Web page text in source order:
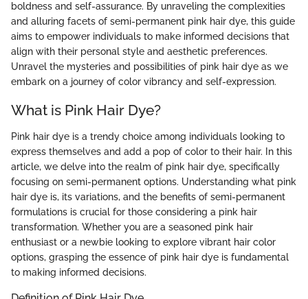
boldness and self-assurance. By unraveling the complexities
and alluring facets of semi-permanent pink hair dye, this guide
aims to empower individuals to make informed decisions that
align with their personal style and aesthetic preferences.
Unravel the mysteries and possibilities of pink hair dye as we
embark on a journey of color vibrancy and self-expression.
What is Pink Hair Dye?
Pink hair dye is a trendy choice among individuals looking to
express themselves and add a pop of color to their hair. In this
article, we delve into the realm of pink hair dye, specifically
focusing on semi-permanent options. Understanding what pink
hair dye is, its variations, and the benefits of semi-permanent
formulations is crucial for those considering a pink hair
transformation. Whether you are a seasoned pink hair
enthusiast or a newbie looking to explore vibrant hair color
options, grasping the essence of pink hair dye is fundamental
to making informed decisions.